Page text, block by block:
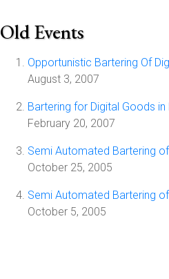
Old Events
Opportunistic Bartering Of
August 3, 2007
Bartering for Digital Goods
February 20, 2007
Semi Automated Bartering
October 25, 2005
Semi Automated Bartering
October 5, 2005